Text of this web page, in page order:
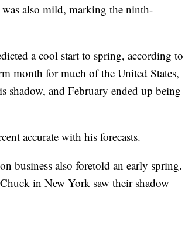
also mild, marking the ninth-
a cool start to spring, according to
month for much of the United States,
shadow, and February ended up being
accurate with his forecasts.
business also foretold an early spring.
in New York saw their shadow